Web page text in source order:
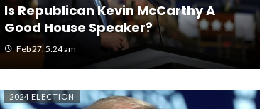
Is Republican Kevin McCarthy A
Good House Speaker?
Feb 27, 5:24 am
2024 ELECTION